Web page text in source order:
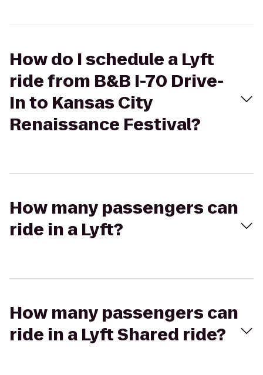
How do I schedule a Lyft
ride from B&B I-70 Drive-
In to Kansas City
Renaissance Festival?
How many passengers can
ride in a Lyft?
How many passengers can
ride in a Lyft Shared ride?